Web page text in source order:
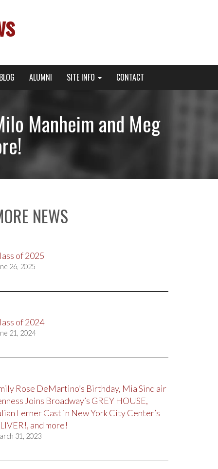
BLOG ALUMNI SITE INFO CONTACT
Manheim and Meg
NEWS
of 2025
26, 2025
of 2024
21, 2024
Rose DeMartino’s Birthday, Mia Sinclair
Joins Broadway’s GREY HOUSE,
Lerner Cast in New York City Center’s
and more!
31, 2023